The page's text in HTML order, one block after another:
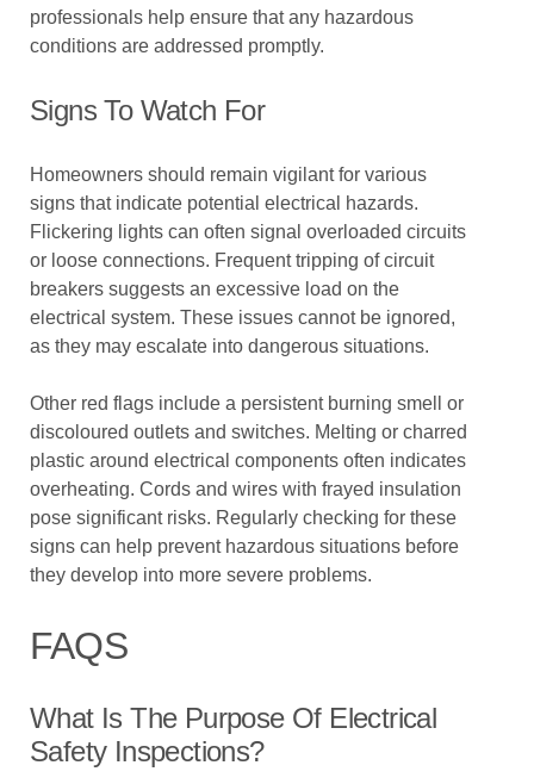
professionals help ensure that any hazardous
conditions are addressed promptly.
Signs To Watch For
Homeowners should remain vigilant for various
signs that indicate potential electrical hazards.
Flickering lights can often signal overloaded circuits
or loose connections. Frequent tripping of circuit
breakers suggests an excessive load on the
electrical system. These issues cannot be ignored,
as they may escalate into dangerous situations.
Other red flags include a persistent burning smell or
discoloured outlets and switches. Melting or charred
plastic around electrical components often indicates
overheating. Cords and wires with frayed insulation
pose significant risks. Regularly checking for these
signs can help prevent hazardous situations before
they develop into more severe problems.
FAQS
What Is The Purpose Of Electrical
Safety Inspections?